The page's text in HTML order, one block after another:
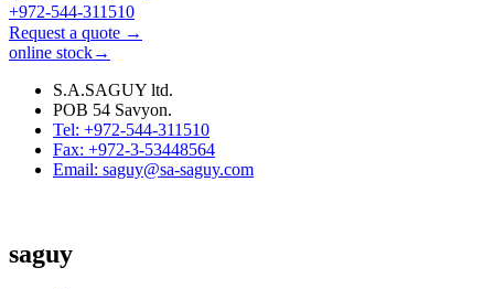
+972-544-311510
Request a quote →
online stock→
S.A.SAGUY ltd.
POB 54 Savyon.
Tel: +972-544-311510
Fax: +972-3-53448564
Email: saguy@sa-saguy.com
saguy